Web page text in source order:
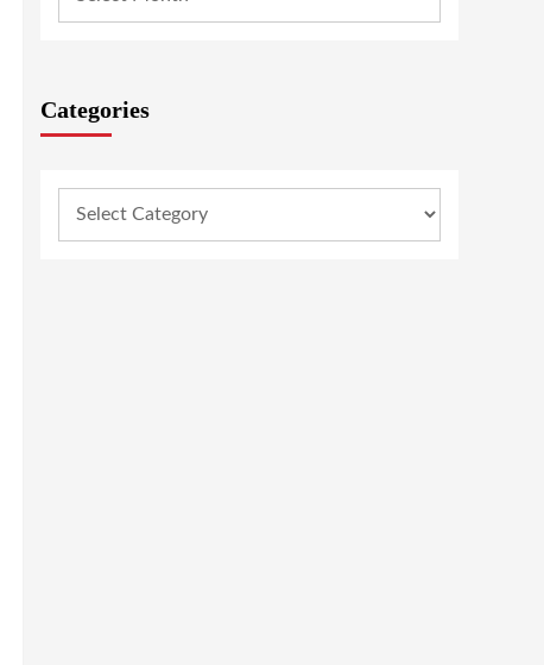
Categories